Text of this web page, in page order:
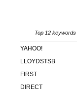
Top 12
YAHOO!
LLOYDSTSB
FIRST
DIRECT